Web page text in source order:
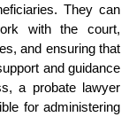
They can
with the court,
and ensuring that
and guidance
a probate lawyer
for administering